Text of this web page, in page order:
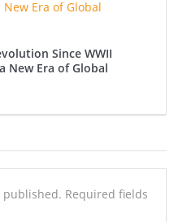
Since WWII
New Era of Global
published. Required fields